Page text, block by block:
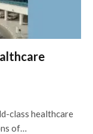
class healthcare
of…